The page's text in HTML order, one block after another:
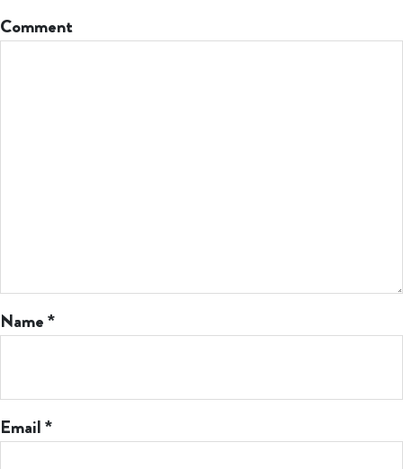
Comment
Name*
Email*